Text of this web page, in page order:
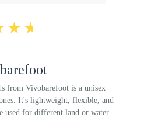
from Vivobarefoot is a unisex
It's lightweight, flexible, and
used for different land or water